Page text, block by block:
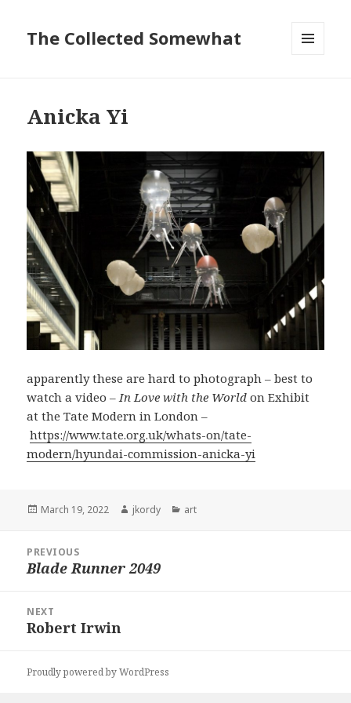
The Collected Somewhat
Anicka Yi
apparently these are hard to photograph – best to
watch a video – In Love with the World on Exhibit
at the Tate Modern in London –
https://www.tate.org.uk/whats-on/tate-
modern/hyundai-commission-anicka-yi
Posted
March 19, 2022 Author
jkordy Categories
art
navigation
PREVIOUS
Previous
Blade Runner 2049
NEXT
Next
Robert Irwin
Proudly powered by WordPress